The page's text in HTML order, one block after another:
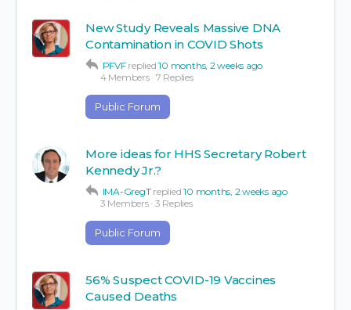
New Study Reveals Massive DNA
Contamination in COVID Shots
PFVF replied10 months, 2 weeks ago
4 Members · 7 Replies
Public Forum
More ideas for HHS Secretary Robert
Kennedy Jr.?
IMA-GregT replied10 months, 2 weeks ago
3 Members · 3 Replies
Public Forum
56% Suspect COVID-19 Vaccines
Caused Deaths